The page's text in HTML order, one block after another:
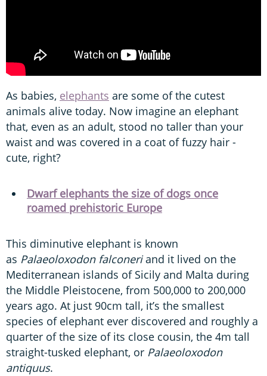
As babies, elephants are some of the cutest
animals alive today. Now imagine an elephant
that, even as an adult, stood no taller than your
waist and was covered in a coat of fuzzy hair -
cute, right?
Dwarf elephants the size of dogs once
roamed prehistoric Europe
This diminutive elephant is known
as Palaeoloxodon falconeriand it lived on the
Mediterranean islands of Sicily and Malta during
the Middle Pleistocene, from 500,000 to 200,000
years ago. At just 90cm tall, it’s the smallest
species of elephant ever discovered and roughly a
quarter of the size of its close cousin, the 4m tall
straight-tusked elephant, or Palaeoloxodon
antiquus.